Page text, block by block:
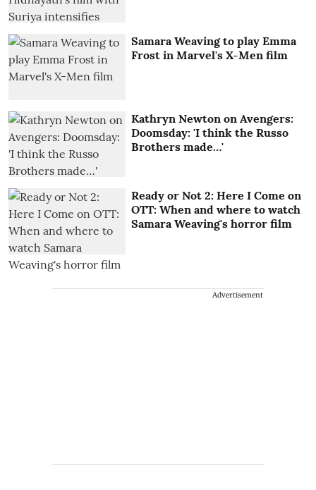
Samara Weaving to play Emma
Frost in Marvel's X-Men film
Kathryn Newton on Avengers:
Doomsday: 'I think the Russo
Brothers made…'
Ready or Not 2: Here I Come on
OTT: When and where to watch
Samara Weaving's horror film
Advertisement